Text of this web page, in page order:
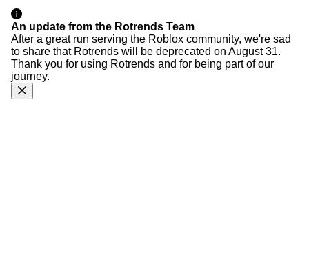
An update from the Rotrends Team
After a great run serving the Roblox community, we're sad
to share that Rotrends will be deprecated on August 31.
Thank you for using Rotrends and for being part of our
journey.